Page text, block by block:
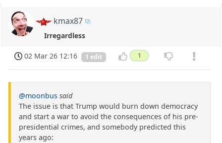
kmax87
Irregardless
02 Mar 26 12:16 1 edit 1
@moonbus said
The issue is that Trump would burn down democracy
and start a war to avoid the consequences of his pre-
presidential crimes, and somebody predicted this
years ago: